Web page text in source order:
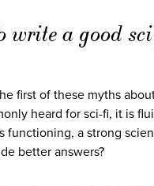
write a good
first of these myths
heard for sci-fi, it is
functioning, a strong
better answers?